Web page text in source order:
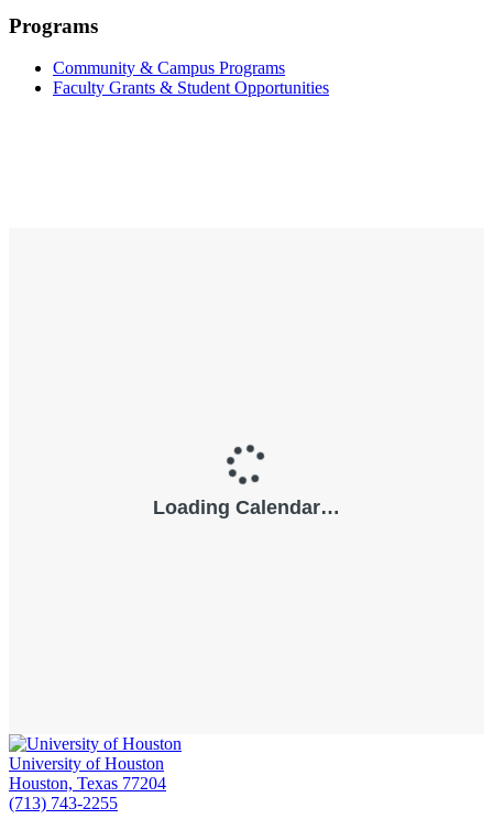
Programs
Community & Campus Programs
Faculty Grants & Student Opportunities
University of Houston
Houston, Texas 77204
(713) 743-2255